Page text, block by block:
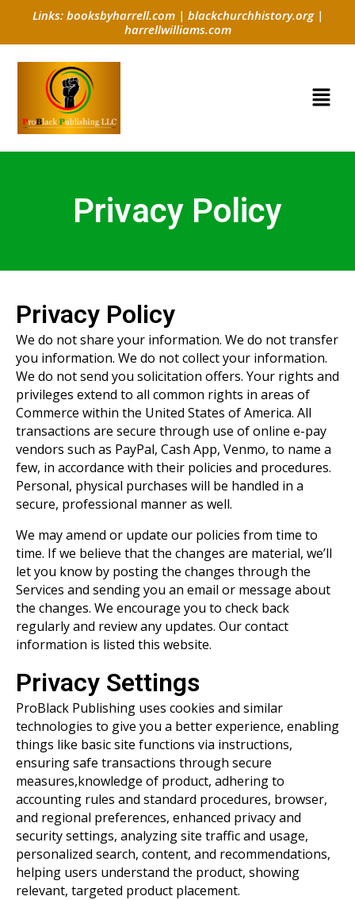
content
Links: booksbyharrell.com| blackchurchhistory.org|
harrellwilliams.com
Menu
Privacy Policy
Privacy Policy
We do not share your information. We do not transfer
you information. We do not collect your information.
We do not send you solicitation offers. Your rights and
privileges extend to all common rights in areas of
Commerce within the United States of America. All
transactions are secure through use of online e-pay
vendors such as PayPal, Cash App, Venmo, to name a
few, in accordance with their policies and procedures.
Personal, physical purchases will be handled in a
secure, professional manner as well.
We may amend or update our policies from time to
time. If we believe that the changes are material, we’ll
let you know by posting the changes through the
Services and sending you an email or message about
the changes. We encourage you to check back
regularly and review any updates. Our contact
information is listed this website.
Privacy Settings
ProBlack Publishing uses cookies and similar
technologies to give you a better experience, enabling
things like basic site functions via instructions,
ensuring safe transactions through secure
measures,knowledge of product, adhering to
accounting rules and standard procedures, browser,
and regional preferences, enhanced privacy and
security settings, analyzing site traffic and usage,
personalized search, content, and recommendations,
helping users understand the product, showing
relevant, targeted product placement.